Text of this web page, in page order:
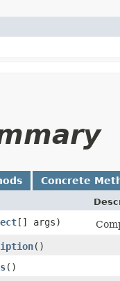
Concrete
[] args)
()
()